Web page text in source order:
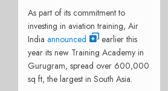
As part of its commitment to
investing in aviation training, Air
India announced
earlier this
year its new Training Academy in
Gurugram, spread over 600,000
sq ft, the largest in South Asia.